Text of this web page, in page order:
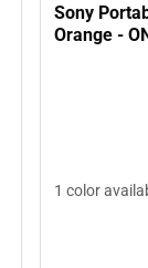
Sony
Orange -
1 color